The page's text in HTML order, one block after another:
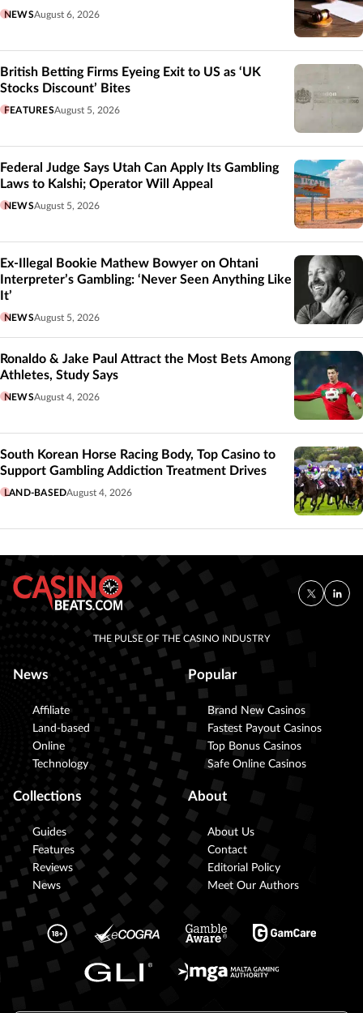
NEWSAugust 6, 2026
British Betting Firms Eyeing Exit to US as ‘UK
Stocks Discount’ Bites
FEATURESAugust 5, 2026
Federal Judge Says Utah Can Apply Its Gambling
Laws to Kalshi; Operator Will Appeal
NEWSAugust 5, 2026
Ex-Illegal Bookie Mathew Bowyer on Ohtani
Interpreter’s Gambling: ‘Never Seen Anything Like
It’
NEWSAugust 5, 2026
Ronaldo & Jake Paul Attract the Most Bets Among
Athletes, Study Says
NEWSAugust 4, 2026
South Korean Horse Racing Body, Top Casino to
Support Gambling Addiction Treatment Drives
LAND-BASEDAugust 4, 2026
THE PULSE OF THE CASINO INDUSTRY
News
Affiliate
Land-based
Online
Technology
Popular
Brand New Casinos
Fastest Payout Casinos
Top Bonus Casinos
Safe Online Casinos
Collections
Guides
Features
Reviews
News
About
About Us
Contact
Editorial Policy
Meet Our Authors